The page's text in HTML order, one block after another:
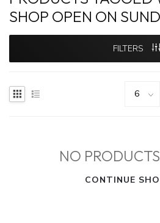
SHOP OPEN ON
FILTERS
NO
CONTINUE